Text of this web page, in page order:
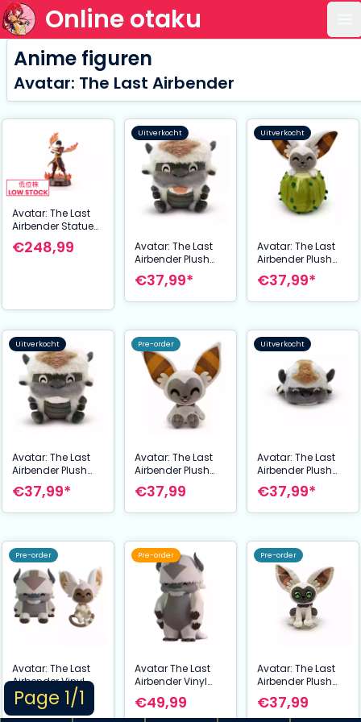
Online otaku
Page 1/1
Anime figuren
Avatar: The Last Airbender
Avatar: The Last
Airbender Statue
Zuko 32 cm
€248,99
Uitverkocht
Avatar: The Last
Airbender Plush
Figure Appa Blep
Stickie15 cm
€37,99*
Uitverkocht
Avatar: The Last
Airbender Plush
Figure Momo
Cactus Stickie15
€37,99*
Uitverkocht
Avatar: The Last
Airbender Plush
Figure Appa
Stickie15 cm
€37,99*
Pre-order
Avatar: The Last
Airbender Plush
Figure Momo
Stickie15 cm
€37,99
Uitverkocht
Avatar: The Last
Airbender Plush
Figure Appa
Shoulder Rider 15
€37,99*
Pre-order
Avatar: The Last
Airbender Vinyl
Figures Appa and
Momo Monitor
€29,99
Pre-order
Avatar The Last
Airbender Vinyl
Figure Appa
Standing 20 cm
€49,99
Pre-order
Avatar: The Last
Airbender Plush
Figure Momo
Shoulder Rider 15
€37,99